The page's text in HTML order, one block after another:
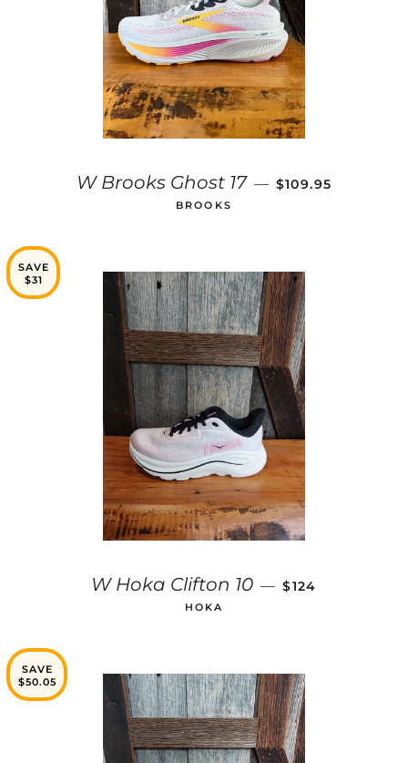
W Brooks Ghost 17 — SALE PRICE
$109.95
BROOKS
SAVE
$31
W Hoka Clifton 10 — SALE PRICE
$124
HOKA
SAVE
$50.05